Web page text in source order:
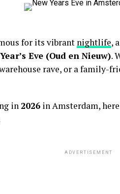
for its vibrant nightlife,
Eve (Oud en Nieuw).
rave, or a family-
in 2026 in Amsterdam,
ADVERTISEMENT